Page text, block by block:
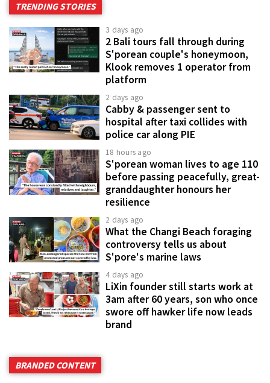
TRENDING STORIES
3 days ago
2 Bali tours fall through during
S'porean couple's honeymoon,
Klook removes 1 operator from
platform
2 days ago
Cabby & passenger sent to
hospital after taxi collides with
police car along PIE
18 hours ago
S'porean woman lives to age 110
before passing peacefully, great-
granddaughter honours her
resilience
2 days ago
What the Changi Beach foraging
controversy tells us about
S'pore's marine laws
4 days ago
LiXin founder still starts work at
3am after 60 years, son who once
swore off hawker life now leads
brand
BRANDED CONTENT